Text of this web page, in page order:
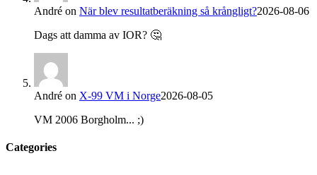
André on När blev resultatberäkning så krångligt?2026-08-06
Dags att damma av IOR? 🤔
André on X-99 VM i Norge2026-08-05
VM 2006 Borgholm... ;)
Categories